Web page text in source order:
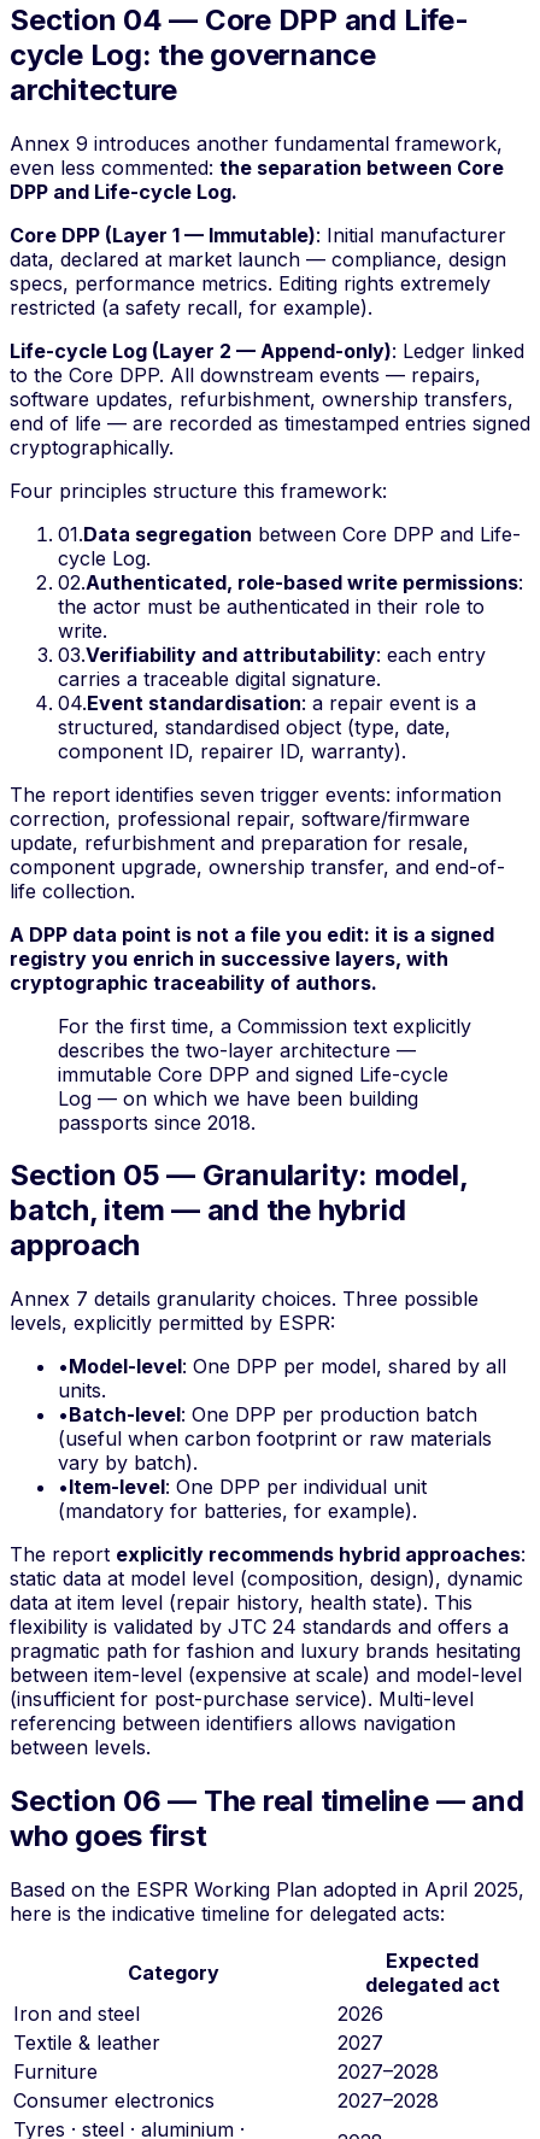
Section 04 — Core DPP and Life-
cycle Log: the governance
architecture
Annex 9 introduces another fundamental framework,
even less commented: the separation between Core
DPP and Life-cycle Log.
Core DPP (Layer 1 — Immutable): Initial manufacturer
data, declared at market launch — compliance, design
specs, performance metrics. Editing rights extremely
restricted (a safety recall, for example).
Life-cycle Log (Layer 2 — Append-only): Ledger linked
to the Core DPP. All downstream events — repairs,
software updates, refurbishment, ownership transfers,
end of life — are recorded as timestamped entries signed
cryptographically.
Four principles structure this framework:
01.Data segregation between Core DPP and Life-
cycle Log.
02.Authenticated, role-based write permissions:
the actor must be authenticated in their role to
write.
03.Verifiability and attributability: each entry
carries a traceable digital signature.
04.Event standardisation: a repair event is a
structured, standardised object (type, date,
component ID, repairer ID, warranty).
The report identifies seven trigger events: information
correction, professional repair, software/firmware
update, refurbishment and preparation for resale,
component upgrade, ownership transfer, and end-of-
life collection.
A DPP data point is not a file you edit: it is a signed
registry you enrich in successive layers, with
cryptographic traceability of authors.
For the first time, a Commission text explicitly
describes the two-layer architecture —
immutable Core DPP and signed Life-cycle
Log — on which we have been building
passports since 2018.
Section 05 — Granularity: model,
batch, item — and the hybrid
approach
Annex 7 details granularity choices. Three possible
levels, explicitly permitted by ESPR:
•Model-level: One DPP per model, shared by all
units.
•Batch-level: One DPP per production batch
(useful when carbon footprint or raw materials
vary by batch).
•Item-level: One DPP per individual unit
(mandatory for batteries, for example).
The report explicitly recommends hybrid approaches:
static data at model level (composition, design), dynamic
data at item level (repair history, health state). This
flexibility is validated by JTC 24 standards and offers a
pragmatic path for fashion and luxury brands hesitating
between item-level (expensive at scale) and model-level
(insufficient for post-purchase service). Multi-level
referencing between identifiers allows navigation
between levels.
Section 06 — The real timeline — and
who goes first
Based on the ESPR Working Plan adopted in April 2025,
here is the indicative timeline for delegated acts:
Category
Expected
delegated act
Iron and steel
2026
Textile & leather
2027
Furniture
2027–2028
Consumer electronics
2027–2028
Tyres · steel · aluminium ·